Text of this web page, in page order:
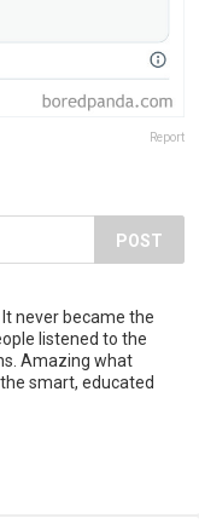
Report
POST
never became the
listened to the
Amazing what
smart, educated